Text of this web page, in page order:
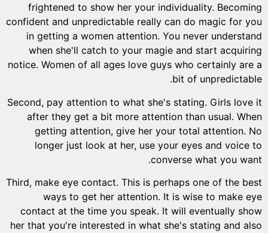
frightened to show her your individuality. Becoming
confident and unpredictable really can do magic for you
in getting a women attention. You never understand
when she'll catch to your magie and start acquiring
notice. Women of all ages love guys who certainly are a
bit of unpredictable.
Second, pay attention to what she's stating. Girls love it
after they get a bit more attention than usual. When
getting attention, give her your total attention. No
longer just look at her, use your eyes and voice to
converse what you want.
Third, make eye contact. This is perhaps one of the best
ways to get her attention. It is wise to make eye
contact at the time you speak. It will eventually show
her that you're interested in what she's stating and also